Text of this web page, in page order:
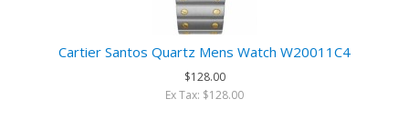
Cartier Santos Quartz Mens Watch W20011C4
$128.00
Ex Tax: $128.00